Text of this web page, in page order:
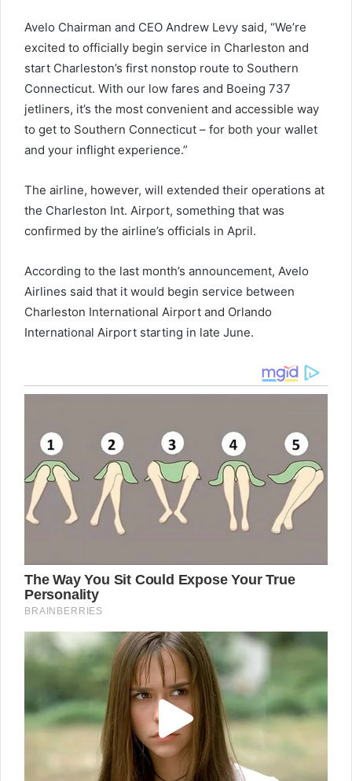
Avelo Chairman and CEO Andrew Levy said, “We’re
excited to officially begin service in Charleston and
start Charleston’s first nonstop route to Southern
Connecticut. With our low fares and Boeing 737
jetliners, it’s the most convenient and accessible way
to get to Southern Connecticut – for both your wallet
and your inflight experience.”
The airline, however, will extended their operations at
the Charleston Int. Airport, something that was
confirmed by the airline’s officials in April.
According to the last month’s announcement, Avelo
Airlines said that it would begin service between
Charleston International Airport and Orlando
International Airport starting in late June.